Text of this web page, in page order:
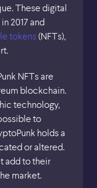
These digital
2017 and
tokens(NFTs),
NFTs are
blockchain.
technology,
to
holds a
or altered.
add to their
market.